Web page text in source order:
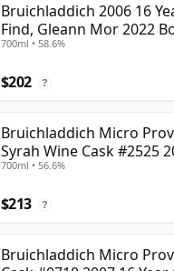
Bruichladdich 2006 16
Find, Gleann Mor 2022
Cask 1373
700ml • 58.6%
$202 ?
Bruichladdich Micro
Syrah Wine Cask #2525
Old
700ml • 56.6%
$213 ?
Bruichladdich Micro